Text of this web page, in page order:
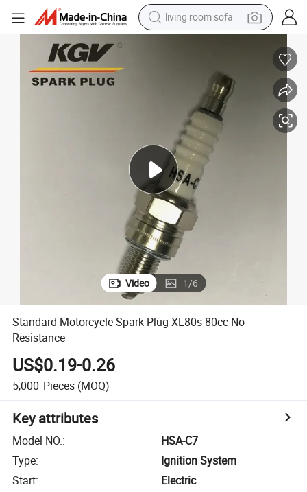
living room sofa
electric scooter
powder
reagent
electric bike
basketball shoe
Video 1/6
Standard Motorcycle Spark Plug XL80s 80cc No
Resistance
US$0.19-0.26
5,000 Pieces (MOQ)
Key attributes
Model NO.:
HSA-C7
Type:
Ignition System
Start:
Electric